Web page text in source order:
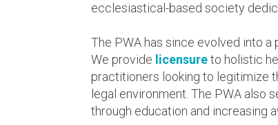
ecclesiastical-based society
The PWA has since evolved into
We provide licensureto holistic
practitioners looking to legitimize
legal environment. The PWA also
through education and increasing